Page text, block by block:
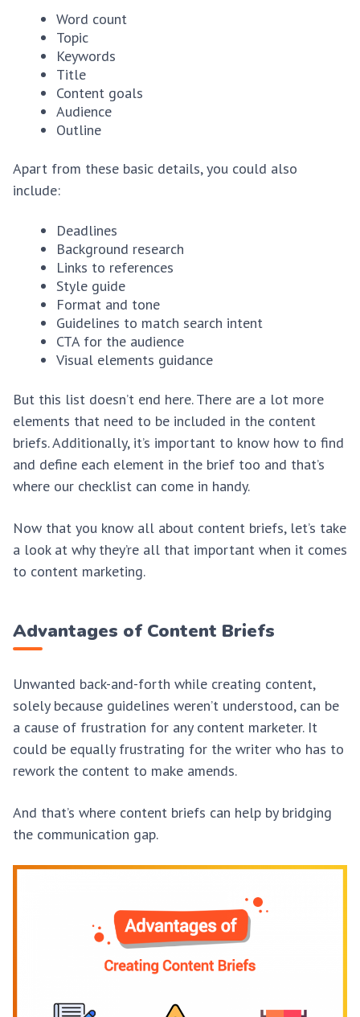
Word count
Topic
Keywords
Title
Content goals
Audience
Outline
Apart from these basic details, you could also
include:
Deadlines
Background research
Links to references
Style guide
Format and tone
Guidelines to match search intent
CTA for the audience
Visual elements guidance
But this list doesn’t end here. There are a lot more
elements that need to be included in the content
briefs. Additionally, it’s important to know how to find
and define each element in the brief too and that’s
where our checklist can come in handy.
Now that you know all about content briefs, let’s take
a look at why they’re all that important when it comes
to content marketing.
Advantages of Content Briefs
Unwanted back-and-forth while creating content,
solely because guidelines weren’t understood, can be
a cause of frustration for any content marketer. It
could be equally frustrating for the writer who has to
rework the content to make amends.
And that’s where content briefs can help by bridging
the communication gap.